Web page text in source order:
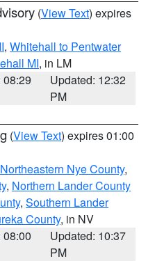
(View Text) expires
, Whitehall to Pentwater
MI, in LM
08:29
Updated: 12:32
PM
(View Text) expires 01:00
Northeastern Nye County,
, Northern Lander County
, Southern Lander
County, in NV
08:00
Updated: 10:37
PM